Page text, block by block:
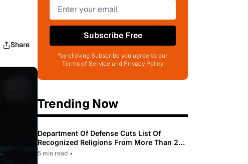
Share
Subscribe Free
*by clicking Subscribe you agree to our
Terms of Service and Privacy Policy
Trending Now
Department Of Defense Cuts List Of
Recognized Religions From More Than 200
To Only 31
5 min read •